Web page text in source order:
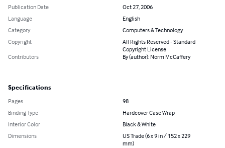
Publication Date
Oct 27, 2006
Language
English
Category
Computers & Technology
Copyright
All Rights Reserved - Standard
Copyright License
Contributors
By (author): Norm McCaffery
Specifications
Pages
98
Binding Type
Hardcover Case Wrap
Interior Color
Black & White
Dimensions
US Trade (6 x 9 in / 152 x 229
mm)